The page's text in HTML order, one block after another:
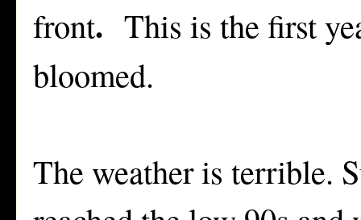
front. This is the first
bloomed.
The weather is terrible.